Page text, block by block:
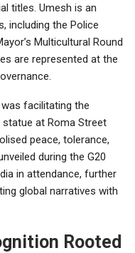
titles. Umesh is an
including the Police
Multicultural Round
are represented at the
facilitating the
at Roma Street
peace, tolerance,
during the G20
in attendance, further
global narratives with
Rooted